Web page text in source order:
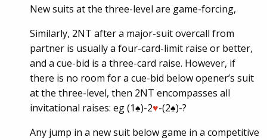
New suits at the three-level are game-forcing,
Similarly, 2NT after a major-suit overcall from
partner is usually a four-card-limit raise or better,
and a cue-bid is a three-card raise. However, if
there is no room for a cue-bid below opener’s suit
at the three-level, then 2NT encompasses all
invitational raises: eg (1♠)-2♥-(2♠)-?
Any jump in a new suit below game in a competitive